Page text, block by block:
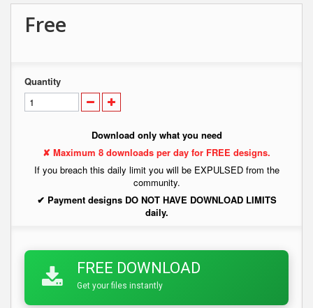
Free
Quantity
Download only what you need
✘ Maximum 8 downloads per day for FREE designs.
If you breach this daily limit you will be EXPULSED from the
community.
✔ Payment designs DO NOT HAVE DOWNLOAD LIMITS
daily.
FREE DOWNLOAD
Get your files instantly